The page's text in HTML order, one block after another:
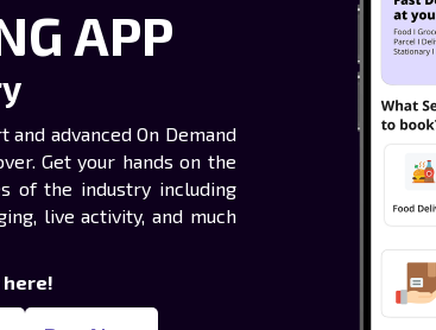
APP
advanced On Demand
Get your hands on the
of the industry including
live activity, and much